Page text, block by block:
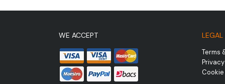
WE ACCEPT LEGAL
Terms